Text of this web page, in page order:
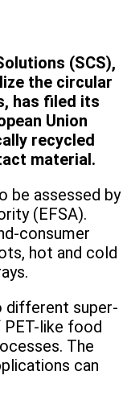
(SCS),
the circular
has filed its
Union
recycled
material.
be assessed by
(EFSA).
consumer
hot and cold
different super-
like food
The
can